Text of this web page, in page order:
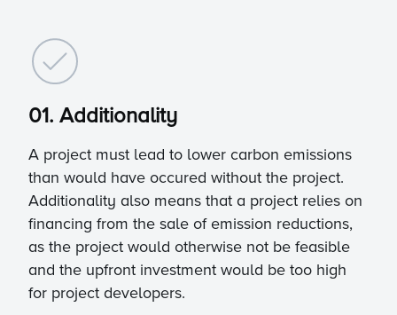
01. Additionality
A project must lead to lower carbon emissions
than would have occured without the project.
Additionality also means that a project relies on
financing from the sale of emission reductions,
as the project would otherwise not be feasible
and the upfront investment would be too high
for project developers.